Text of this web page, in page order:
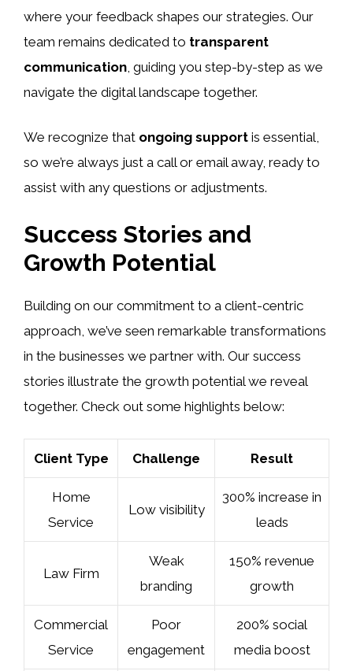
where your feedback shapes our strategies. Our
team remains dedicated to transparent
communication , guiding you step-by-step as we
navigate the digital landscape together.
We recognize that ongoing support is essential,
so we’re always just a call or email away, ready to
assist with any questions or adjustments.
Success Stories and
Growth Potential
Building on our commitment to a client-centric
approach, we’ve seen remarkable transformations
in the businesses we partner with. Our success
stories illustrate the growth potential we reveal
together. Check out some highlights below:
Client Type Challenge Result
Home
Service
Low visibility
300% increase in
leads
Law Firm
Weak
branding
150% revenue
growth
Commercial
Service
Poor
engagement
200% social
media boost